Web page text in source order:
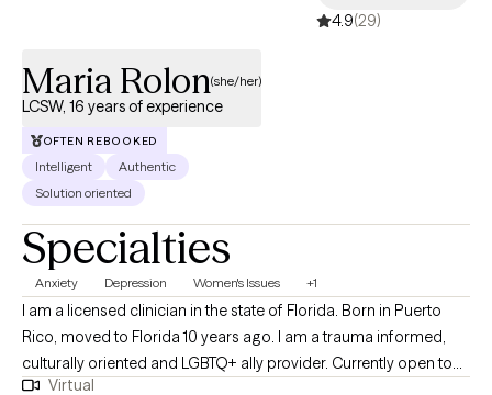
4.9(29)
Maria Rolon(she/her)
LCSW, 16 years of experience
OFTEN REBOOKED
Intelligent
Authentic
Solution oriented
Specialties
Anxiety Depression Women's Issues +1
I am a licensed clinician in the state of Florida. Born in Puerto
Rico, moved to Florida 10 years ago. I am a trauma informed,
culturally oriented and LGBTQ+ ally provider. Currently open to
work with woman struggling with perinatal mental health
Virtual